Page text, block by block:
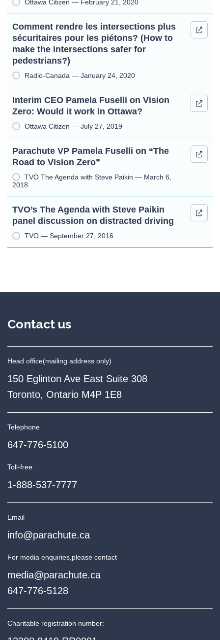
Ottawa Citizen — February 21, 2020
Comment rendre les intersections plus
sécuritaires pour les piétons? (How to
make the intersections safer for
pedestrians?)
Radio-Canada — January 24, 2020
Interim CEO Pamela Fuselli on Vision
Zero: Would it work in Ottawa?
Ottawa Citizen — July 27, 2019
Parachute VP Pamela Fuselli on “The
Road to Vision Zero”
TVO The Agenda with Steve Paikin — March 6,
2018
TVO’s The Agenda with Steve Paikin
panel discussion on distracted driving
TVO — September 27, 2016
Contact us
Head office(mailing address only)
150 Eglinton Ave East Suite 308
Toronto, Ontario M4P 1E8
Telephone
647-776-5100
Toll-free
1-888-537-7777
Email
info@parachute.ca
For media enquiries, please contact
media@parachute.ca
647-776-5128
Charitable registration number: